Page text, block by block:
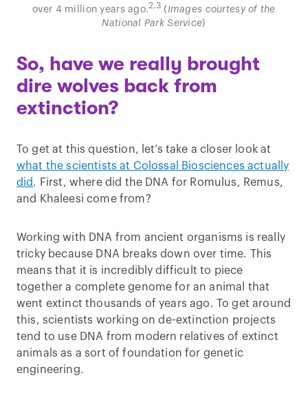
over 4 million years ago.2,3 ( Images courtesy of the
National Park Service)
So, have we really brought
dire wolves back from
extinction?
To get at this question, let’s take a closer look at
what the scientists at Colossal Biosciences actually
did. First, where did the DNA for Romulus, Remus,
and Khaleesi come from?
Working with DNA from ancient organisms is really
tricky because DNA breaks down over time. This
means that it is incredibly difficult to piece
together a complete genome for an animal that
went extinct thousands of years ago. To get around
this, scientists working on de-extinction projects
tend to use DNA from modern relatives of extinct
animals as a sort of foundation for genetic
engineering.